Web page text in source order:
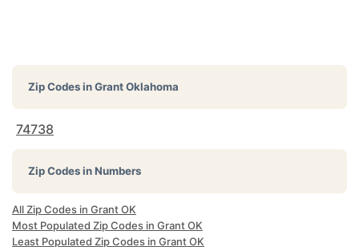
Zip Codes inGrant Oklahoma
74738
Zip Codes in Numbers
All Zip Codes in Grant OK
Most Populated Zip Codes in Grant OK
Least Populated Zip Codes in Grant OK